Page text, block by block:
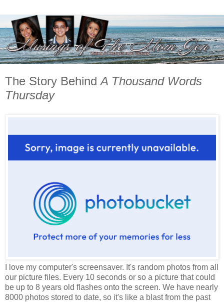
The Story BehindA Thousand Words
Thursday
I love my computer's screensaver. It's random photos from all
our picture files. Every 10 seconds or so a picture that could
be up to 8 years old flashes onto the screen. We have nearly
8000 photos stored to date, so it's like a blast from the past